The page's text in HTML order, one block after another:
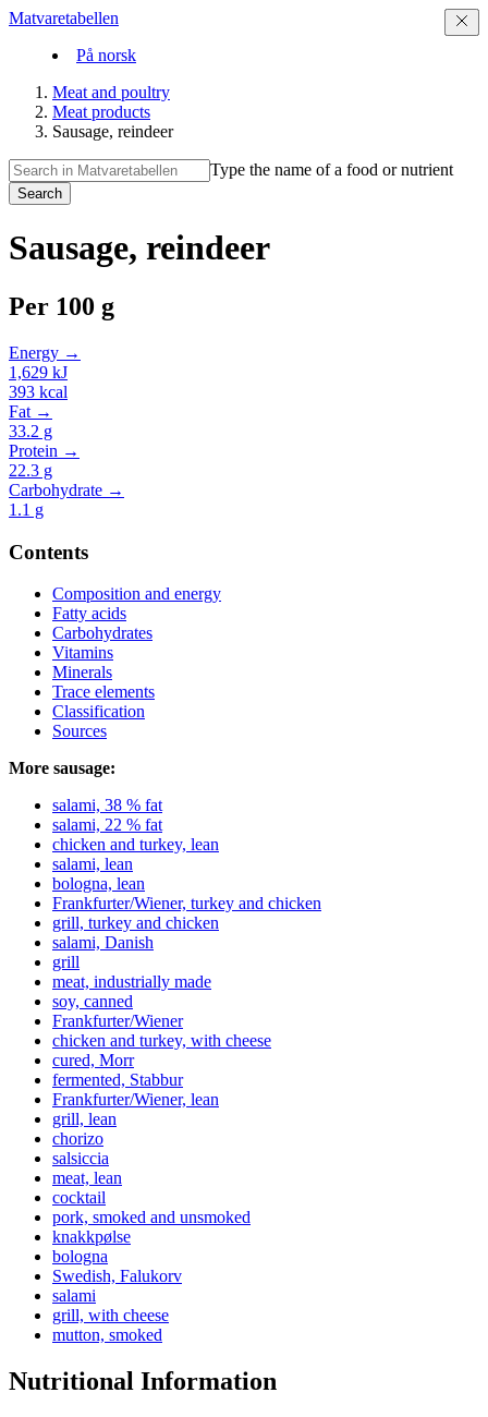
Matvaretabellen
På norsk
Meat and poultry
Meat products
Sausage, reindeer
Type the name of a food or nutrient
Search
Sausage, reindeer
Per 100 g
Energy →
1,629 kJ
393 kcal
Fat →
33.2 g
Protein →
22.3 g
Carbohydrate →
1.1 g
Contents
Composition and energy
Fatty acids
Carbohydrates
Vitamins
Minerals
Trace elements
Classification
Sources
More sausage:
salami, 38 % fat
salami, 22 % fat
chicken and turkey, lean
salami, lean
bologna, lean
Frankfurter/Wiener, turkey and chicken
grill, turkey and chicken
salami, Danish
grill
meat, industrially made
soy, canned
Frankfurter/Wiener
chicken and turkey, with cheese
cured, Morr
fermented, Stabbur
Frankfurter/Wiener, lean
grill, lean
chorizo
salsiccia
meat, lean
cocktail
pork, smoked and unsmoked
knakkpølse
bologna
Swedish, Falukorv
salami
grill, with cheese
mutton, smoked
Nutritional Information